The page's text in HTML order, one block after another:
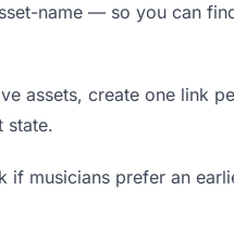
name — so you can
assets, create one link
state.
musicians prefer an